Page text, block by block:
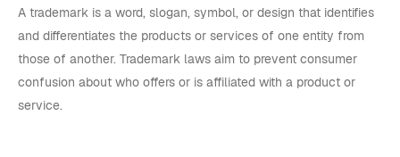
A trademark is a word, slogan, symbol, or design that identifies
and differentiates the products or services of one entity from
those of another. Trademark laws aim to prevent consumer
confusion about who offers or is affiliated with a product or
service.